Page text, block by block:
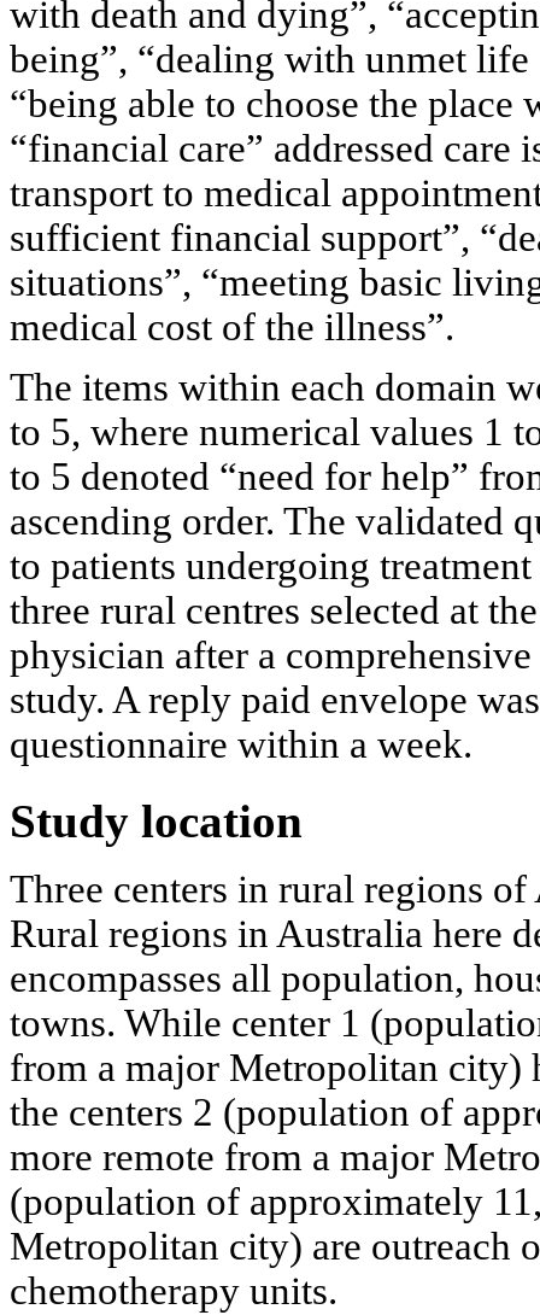
with death and dying”,
being”, “dealing with unmet
“being able to choose the place
“financial care” addressed
transport to medical
sufficient financial support”,
situations”, “meeting basic
medical cost of the illness”.
The items within each domain
to 5, where numerical values 1
to 5 denoted “need for help”
ascending order. The validated
to patients undergoing
three rural centres selected at
physician after a
study. A reply paid envelope
questionnaire within a week.
Study location
Three centers in rural regions
Rural regions in Australia here
encompasses all population,
towns. While center 1
from a major Metropolitan city)
the centers 2 (population of
more remote from a major
(population of approximately
Metropolitan city) are outreach
chemotherapy units.